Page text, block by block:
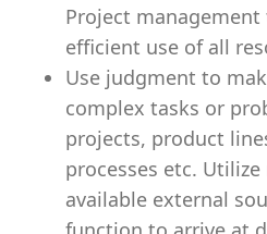
Project
efficient use of all
Use judgment to
complex tasks or
projects, product
processes etc.
available external